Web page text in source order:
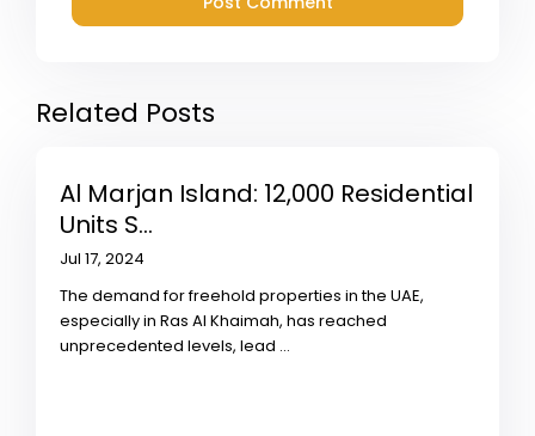
Related Posts
Al Marjan Island: 12,000 Residential
Units S...
Jul 17, 2024
The demand for freehold properties in the UAE,
especially in Ras Al Khaimah, has reached
unprecedented levels, lead ...